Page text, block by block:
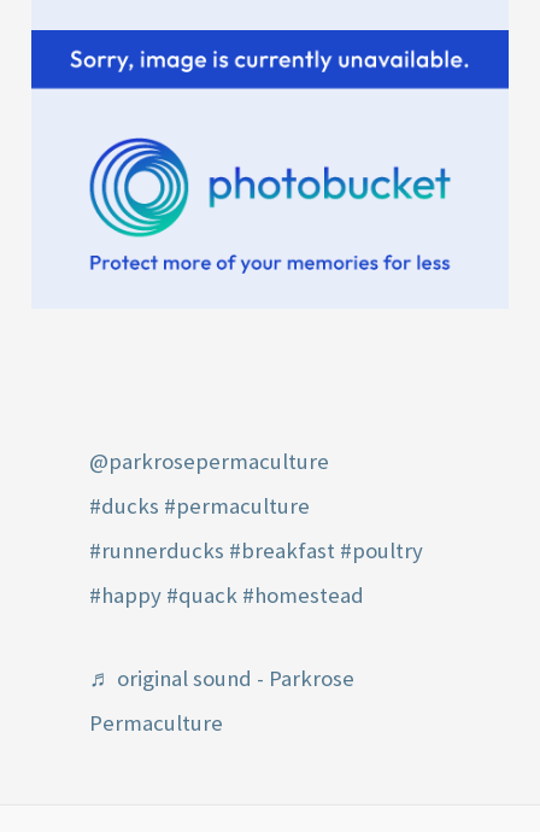
@parkrosepermaculture
#ducks #permaculture
#runnerducks #breakfast #poultry
#happy #quack #homestead
♬ original sound - Parkrose
Permaculture